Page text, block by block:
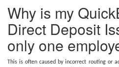
Why is my
Direct Deposit
only one
This is often caused by incorrect routing or